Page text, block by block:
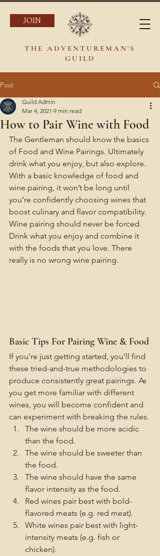
THE ADVENTUREMAN'S
GUILD
JOIN
Post
How to Pair Wine with Food
Guild Admin
Mar 4, 2021 9 min read
The Gentleman should know the basics
of Food and Wine Pairings. Ultimately
drink what you enjoy, but also explore.
With a basic knowledge of food and
wine pairing, it won’t be long until
you’re confidently choosing wines that
boost culinary and flavor compatibility.
Wine pairing should never be forced.
Drink what you enjoy and combine it
with the foods that you love. There
really is no wrong wine pairing.
Basic Tips For Pairing Wine & Food
If you’re just getting started, you’ll find
these tried-and-true methodologies to
produce consistently great pairings. As
you get more familiar with different
wines, you will become confident and
can experiment with breaking the rules.
The wine should be more acidic
than the food.
The wine should be sweeter than
the food.
The wine should have the same
flavor intensity as the food.
Red wines pair best with bold-
flavored meats (e.g. red meat).
White wines pair best with light-
intensity meats (e.g. fish or
chicken).